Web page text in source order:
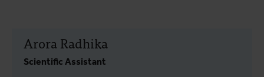
Arora Radhika
Scientific Assistant